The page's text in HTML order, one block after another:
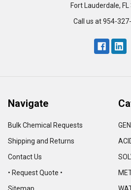
Fort Lauderdale,
Call us at 954-
Navigate
Bulk Chemical Requests
Shipping and Returns
Contact Us
• Request Quote •